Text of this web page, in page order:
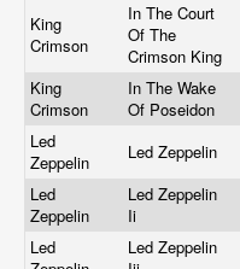
King
Crimson
In The Court
Of The
Crimson King
King
Crimson
In The Wake
Of Poseidon
Led
Zeppelin
Led Zeppelin
Led
Zeppelin
Led Zeppelin
Ii
Led
Led Zeppelin